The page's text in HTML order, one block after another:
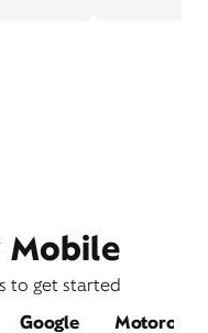
Mobile
to get started
Google Motorola